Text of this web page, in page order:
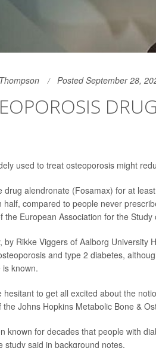
Posted September 28,
used to treat osteoporosis might
drug alendronate (Fosamax) for at
half, compared to people never
the European Association for the Study
by Rikke Viggers of Aalborg University
and type 2 diabetes,
is known.
hesitant to get all excited about the
the Johns Hopkins Metabolic Bone &
known for decades that people with
study said in background notes.